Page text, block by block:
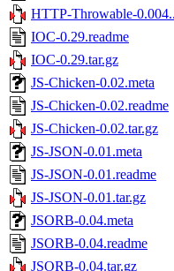
HTTP-Throwable-
IOC-0.29.readme
IOC-0.29.tar.gz
JS-Chicken-0.02.meta
JS-Chicken-0.02.readme
JS-Chicken-0.02.tar.gz
JS-JSON-0.01.meta
JS-JSON-0.01.readme
JS-JSON-0.01.tar.gz
JSORB-0.04.meta
JSORB-0.04.readme
JSORB-0.04.tar.gz